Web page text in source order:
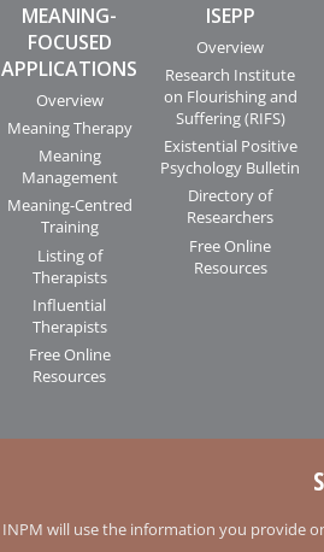
MEANING-
FOCUSED
APPLICATIONS
Overview
Meaning Therapy
Meaning
Management
Meaning-Centred
Training
Listing of
Therapists
Influential
Therapists
Free Online
Resources
ISEPP
Overview
Research Institute
on Flourishing and
Suffering (RIFS)
Existential Positive
Psychology Bulletin
Directory of
Researchers
Free Online
Resources
INPM will use the information you provide